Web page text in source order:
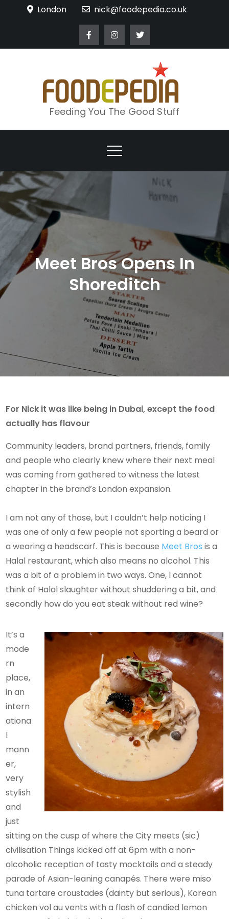
London nick@foodepedia.co.uk
Feeding You The Good Stuff
Meet Bros Opens In
Shoreditch
For Nick it was like being in Dubai, except the food
actually has flavour
Community leaders, brand partners, friends, family
and people who clearly knew where their next meal
was coming from gathered to witness the latest
chapter in the brand’s London expansion.
I am not any of those, but I couldn’t help noticing I
was one of only a few people not sporting a beard or
a wearing a headscarf. This is because Meet Brosis a
Halal restaurant, which also means no alcohol. This
was a bit of a problem in two ways. One, I cannot
think of Halal slaughter without shuddering a bit, and
secondly how do you eat steak without red wine?
It’s a
mode
rn
place,
in an
intern
ationa
l
mann
er,
very
stylish
and
just
sitting on the cusp of where the City meets (sic)
civilisation Things kicked off at 6pm with a non-
alcoholic reception of tasty mocktails and a steady
parade of Asian-leaning canapés. There were miso
tuna tartare croustades (dainty but serious), Korean
chicken vol au vents with a flash of candied lemon